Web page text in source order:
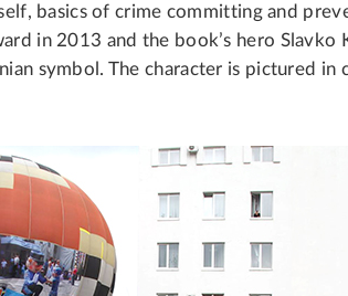
basics of crime committing and
in 2013 and the book’s hero Slavko
symbol. The character is pictured in